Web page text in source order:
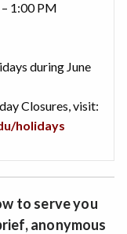
1:00 PM
during June
Closures, visit:
holidays
to serve you
anonymous